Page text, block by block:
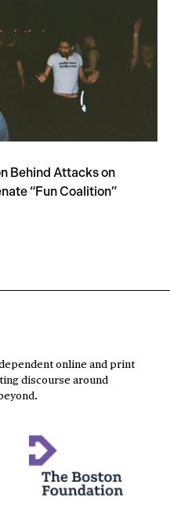
Behind Attacks on
“Fun Coalition”
online and print
discourse around